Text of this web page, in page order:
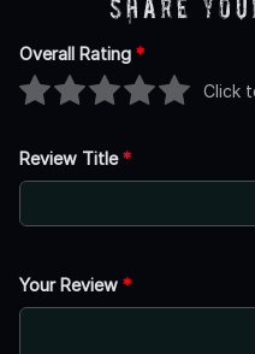
Share
Overall Rating *
Click
Review Title*
Your Review *